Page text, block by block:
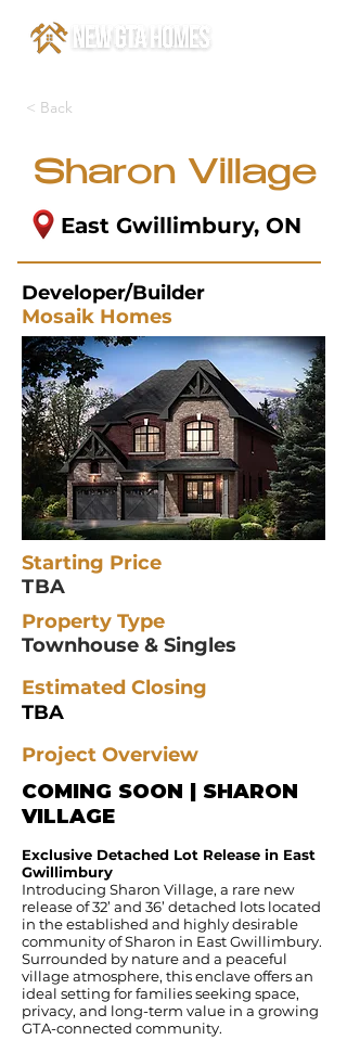
< Back
Sharon Village
East Gwillimbury, ON
Developer/Builder
Mosaik Homes
Starting Price
TBA
Property Type
Townhouse & Singles
Estimated Closing
TBA
Project Overview
COMING SOON | SHARON
VILLAGE
Exclusive Detached Lot Release in East
Gwillimbury
Introducing Sharon Village, a rare new
release of 32’ and 36’ detached lots located
in the established and highly desirable
community of Sharon in East Gwillimbury.
Surrounded by nature and a peaceful
village atmosphere, this enclave offers an
ideal setting for families seeking space,
privacy, and long-term value in a growing
GTA-connected community.